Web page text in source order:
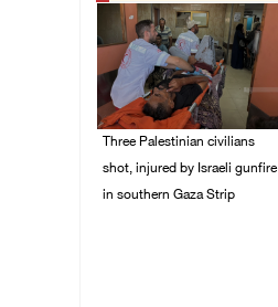
Three Palestinian civilians
shot, injured by Israeli gunfire
in southern Gaza Strip